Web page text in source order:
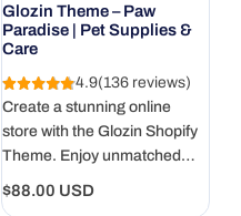
Glozin Theme – Paw
Paradise | Pet Supplies &
Care
4.9(136 reviews)
Create a stunning online
store with the Glozin Shopify
Theme. Enjoy unmatched
speed, SEO optimization, and
a user-friendly design.
Regular
$88.00 USD